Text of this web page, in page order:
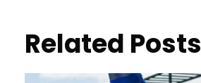
Related Posts